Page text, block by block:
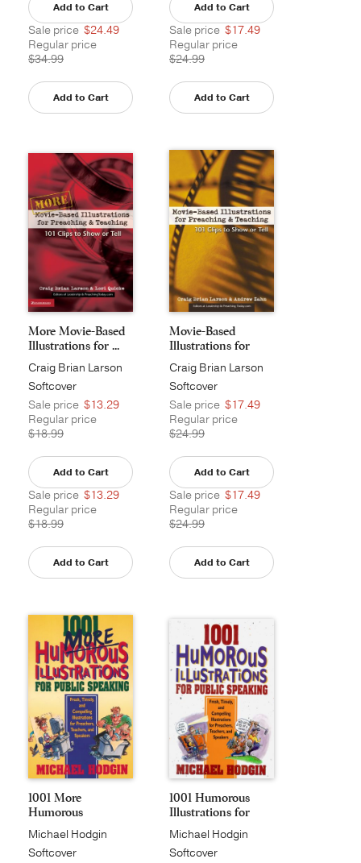
Add to Cart
Sale price $24.49
Regular price
$34.99
Add to Cart
Add to Cart
Sale price $17.49
Regular price
$24.99
Add to Cart
More Movie-Based
Illustrations for ...
Craig Brian Larson
Softcover
Sale price $13.29
Regular price
$18.99
Add to Cart
Sale price $13.29
Regular price
$18.99
Add to Cart
Movie-Based
Illustrations for
Preac...
Craig Brian Larson
Softcover
Sale price $17.49
Regular price
$24.99
Add to Cart
Sale price $17.49
Regular price
$24.99
Add to Cart
1001 More
Humorous
Illustrations fo...
Michael Hodgin
Softcover
1001 Humorous
Illustrations for
Pub...
Michael Hodgin
Softcover